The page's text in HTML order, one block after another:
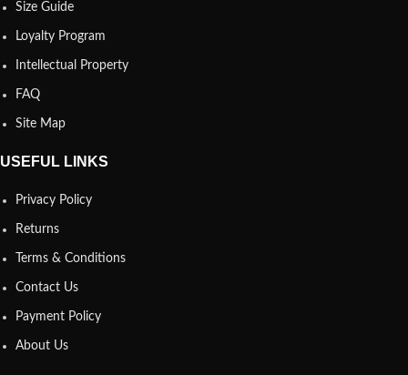
Size Guide
Loyalty Program
Intellectual Property
FAQ
Site Map
USEFUL LINKS
Privacy Policy
Returns
Terms & Conditions
Contact Us
Payment Policy
About Us